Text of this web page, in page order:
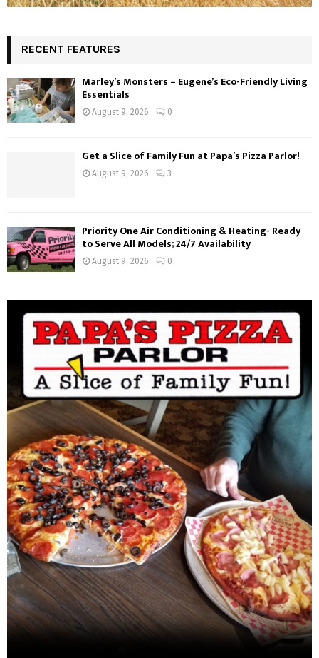
RECENT FEATURES
Marley’s Monsters – Eugene’s Eco-Friendly Living
Essentials
August 9, 2026 0
Get a Slice of Family Fun at Papa’s Pizza Parlor!
August 9, 2026 3
Priority One Air Conditioning & Heating- Ready
to Serve All Models; 24/7 Availability
August 9, 2026 0